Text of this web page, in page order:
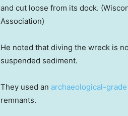
and cut loose from its dock.
Association)
He noted that diving the wreck is
suspended sediment.
They used an archaeological-
remnants.